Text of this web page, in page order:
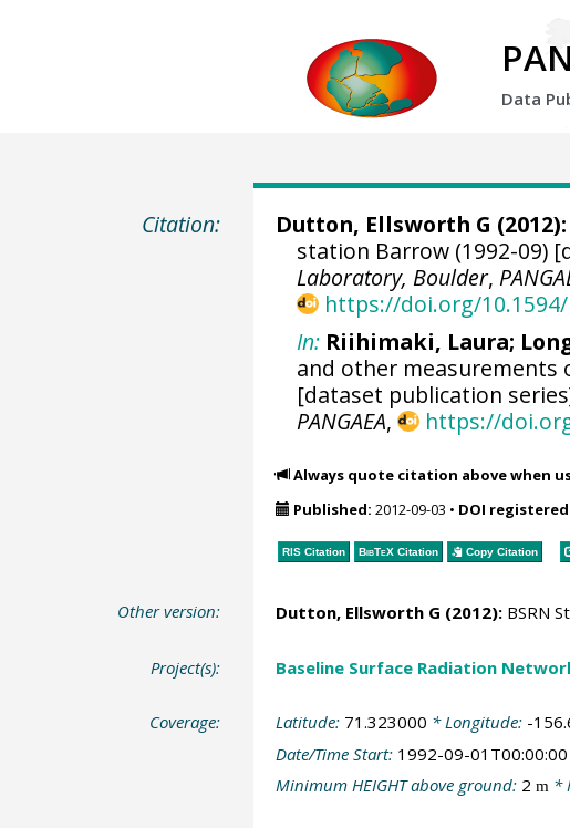
Data
Citation: Dutton, Ellsworth G (2012):
station Barrow (1992-09)
Laboratory, Boulder,
https://doi.org/10.1594/
In: Riihimaki, Laura;
and other measurements
[dataset publication
PANGAEA, https://
Always quote citation above when
Published: 2012-09-03 • DOI
RIS Citation BibTeXCitation Copy Citation
Other version: Dutton, Ellsworth G (2012):BSRN
Project(s): Baseline Surface Radiation
Coverage: Latitude: 71.323000 * Longitude: -
Date/Time Start: 1992-09-01T00:00:00
Minimum HEIGHT above ground: 2 m*